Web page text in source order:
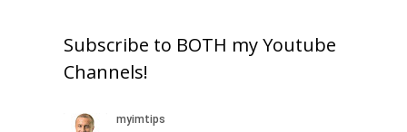
Subscribe to BOTH my Youtube
Channels!